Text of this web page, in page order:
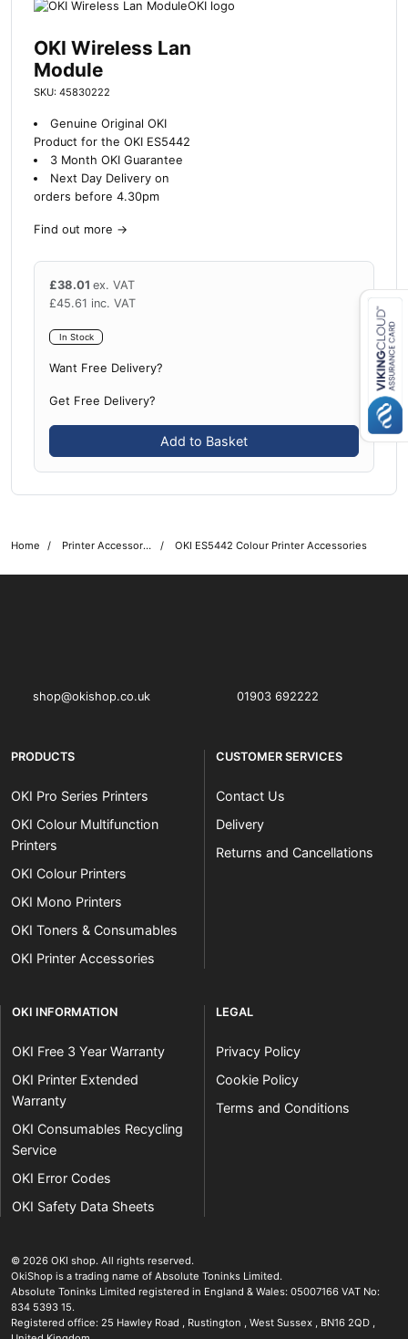
OKI Wireless Lan
Module
SKU: 45830222
Genuine Original OKI
Product for the OKI ES5442
3 Month OKI Guarantee
Next Day Delivery on
orders before 4.30pm
Find out more →
£38.01 ex. VAT
£45.61 inc. VAT
In Stock
Want Free Delivery?
Get Free Delivery?
Add to Basket
Home Printer Accessories OKI ES5442 Colour Printer Accessories
shop@okishop.co.uk 01903 692222
PRODUCTS
OKI Pro Series Printers
OKI Colour Multifunction
Printers
OKI Colour Printers
OKI Mono Printers
OKI Toners & Consumables
OKI Printer Accessories
CUSTOMER SERVICES
Contact Us
Delivery
Returns and Cancellations
OKI INFORMATION
OKI Free 3 Year Warranty
OKI Printer Extended
Warranty
OKI Consumables Recycling
Service
OKI Error Codes
OKI Safety Data Sheets
LEGAL
Privacy Policy
Cookie Policy
Terms and Conditions
© 2026 OKI shop. The OKI Pro Series printer experts
All rights reserved.
OkiShop is a trading name of Absolute Toninks Limited.
Absolute Toninks Limited registered in England & Wales: 05007166 VAT No:
834 5393 15.
Registered office: 25 Hawley Road , Rustington , West Sussex , BN16 2QD ,